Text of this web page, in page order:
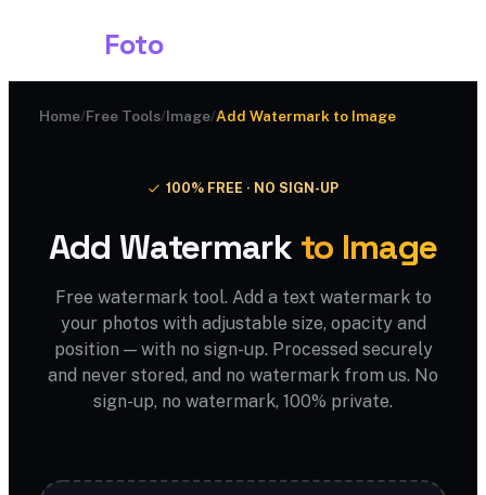
Foto
Home/Free Tools/Image/Add Watermark to Image
100% FREE · NO SIGN-UP
Add Watermark to Image
Free watermark tool. Add a text watermark to
your photos with adjustable size, opacity and
position — with no sign-up. Processed securely
and never stored, and no watermark from us. No
sign-up, no watermark, 100% private.